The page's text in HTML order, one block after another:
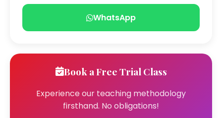
WhatsApp
Book a Free Trial Class
Experience our teaching methodology
firsthand. No obligations!